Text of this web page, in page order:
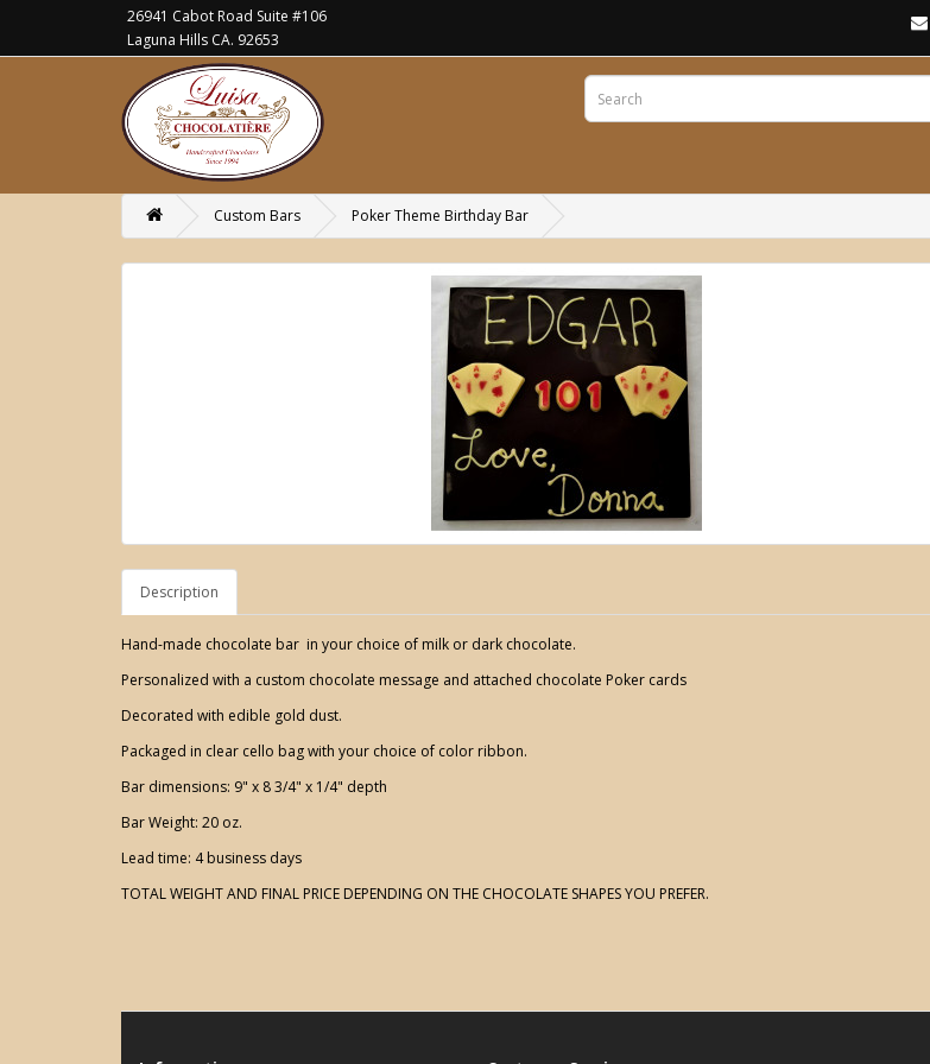
26941 Cabot Road Suite #106
Laguna Hills CA. 92653
Custom Bars Poker Theme Birthday Bar
Description
Hand-made chocolate bar in your choice of milk or dark chocolate.
Personalized with a custom chocolate message and attached chocolate Poker cards
Decorated with edible gold dust.
Packaged in clear cello bag with your choice of color ribbon.
Bar dimensions: 9" x 8 3/4" x 1/4" depth
Bar Weight: 20 oz.
Lead time: 4 business days
TOTAL WEIGHT AND FINAL PRICE DEPENDING ON THE CHOCOLATE SHAPES YOU PREFER.